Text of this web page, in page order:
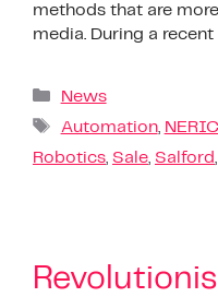
methods that are
media. During a recent
News
Automation, NERIC
Robotics Sale Salford